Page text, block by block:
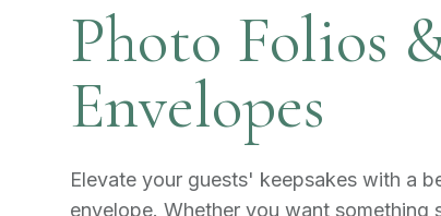
Photo Folios
Envelopes
Elevate your guests' keepsakes with a
envelope. Whether you want something